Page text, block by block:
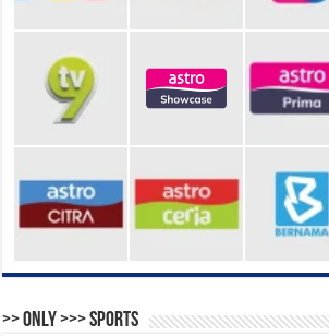
>> Only >>> Sports